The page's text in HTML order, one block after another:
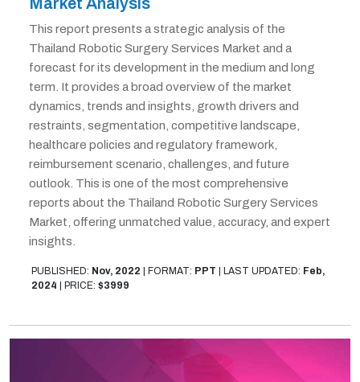
This report presents a strategic analysis of the
Thailand Robotic Surgery Services Market and a
forecast for its development in the medium and long
term. It provides a broad overview of the market
dynamics, trends and insights, growth drivers and
restraints, segmentation, competitive landscape,
healthcare policies and regulatory framework,
reimbursement scenario, challenges, and future
outlook. This is one of the most comprehensive
reports about the Thailand Robotic Surgery Services
Market, offering unmatched value, accuracy, and expert
insights.
PUBLISHED: Nov, 2022 FORMAT: PPT LAST UPDATED: Feb,
2024
PRICE: $3999